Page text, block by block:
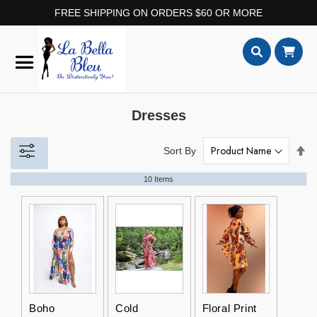
FREE SHIPPING ON ORDERS $60 OR MORE
Content
Dresses
10 Items
Sort By
Boho
Cold
Floral Print